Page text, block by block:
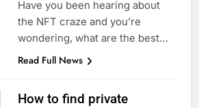
Have you been hearing about
the NFT craze and you’re
wondering, what are the best…
Read Full News
How to find private